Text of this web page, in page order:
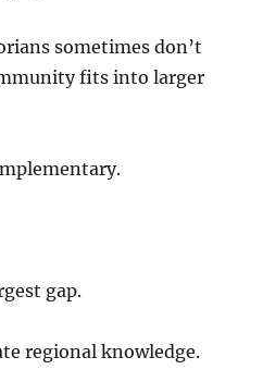
sometimes don’t
fits into larger
gap.
regional knowledge.